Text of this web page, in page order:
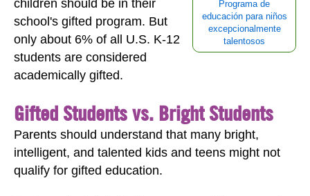
Programa de
educación para niños
excepcionalmente
talentosos
children should be in their
school's gifted program. But
only about 6% of all U.S. K-12
students are considered
academically gifted.
Gifted Students vs. Bright Students
Parents should understand that many bright,
intelligent, and talented kids and teens might not
qualify for gifted education.